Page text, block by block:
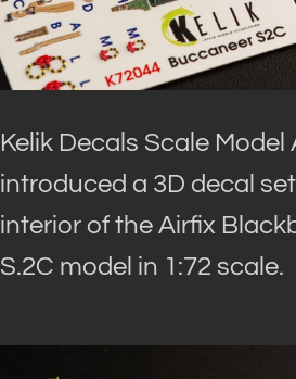
Kelik Decals Scale
introduced a 3D decal
interior of the Airfix
S.2C model in 1:72 scale.